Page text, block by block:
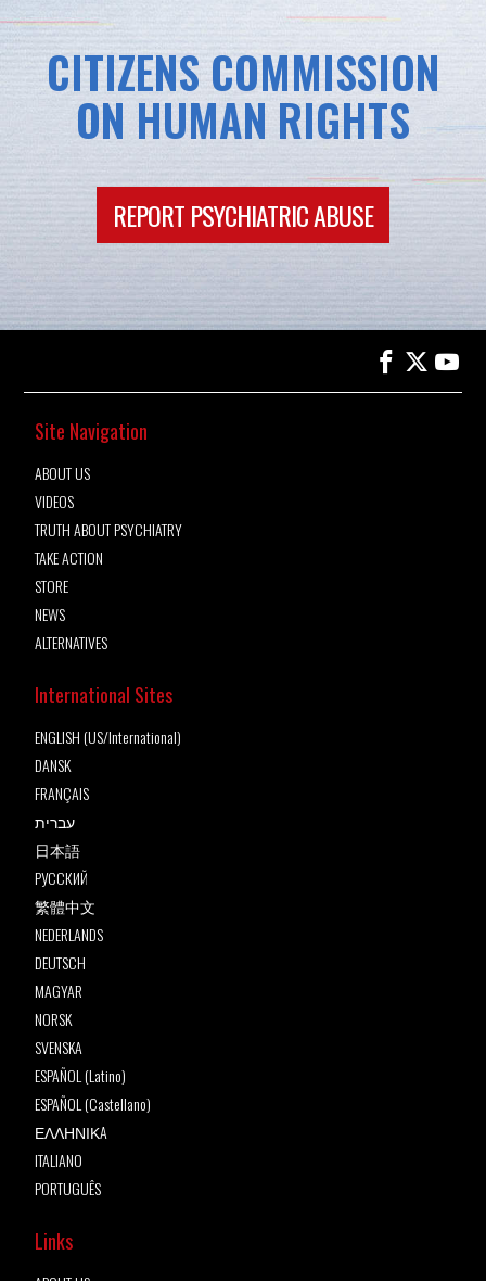
CITIZENS COMMISSION
ON HUMAN RIGHTS
REPORT PSYCHIATRIC ABUSE
Site Navigation
ABOUT US
VIDEOS
TRUTH ABOUT PSYCHIATRY
TAKE ACTION
STORE
NEWS
ALTERNATIVES
International Sites
ENGLISH (US/International)
DANSK
FRANÇAIS
עברית
日本語
РУССКИЙ
繁體中文
NEDERLANDS
DEUTSCH
MAGYAR
NORSK
SVENSKA
ESPAÑOL (Latino)
ESPAÑOL (Castellano)
ΕΛΛΗΝΙΚA
ITALIANO
PORTUGUÊS
Links